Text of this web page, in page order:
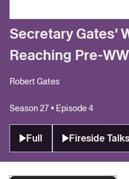
Secretary Gates'
Reaching Pre-
Robert Gates
Season 27 • Episode 4
Full Fireside Talks